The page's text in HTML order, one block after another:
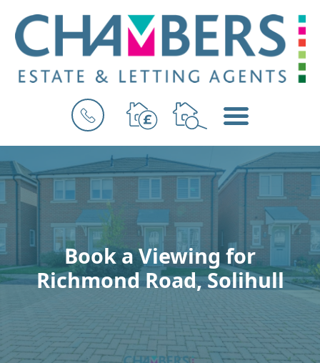
BOOK
VALUATION
MENU
Book a Viewing for
Richmond Road, Solihull